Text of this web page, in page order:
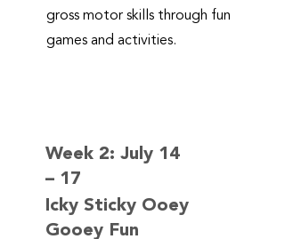
gross motor skills through fun
games and activities.
Week 2: July 14
– 17
Icky Sticky Ooey
Gooey Fun